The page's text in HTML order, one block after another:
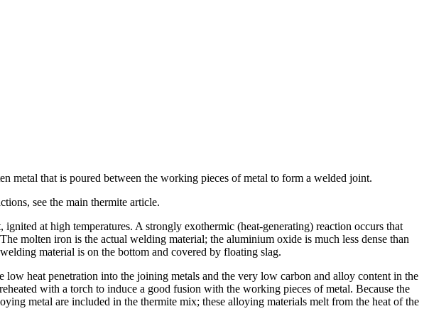
metal that is poured between the working pieces of metal to form a welded joint.
see the main thermite article.
at high temperatures. A strongly exothermic (heat-generating) reaction occurs that
molten iron is the actual welding material; the aluminium oxide is much less dense than
material is on the bottom and covered by floating slag.
heat penetration into the joining metals and the very low carbon and alloy content in the
with a torch to induce a good fusion with the working pieces of metal. Because the
metal are included in the thermite mix; these alloying materials melt from the heat of the